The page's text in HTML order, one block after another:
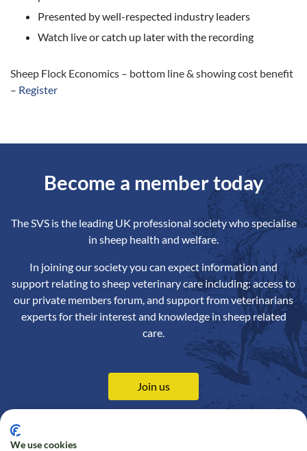
Presented by well-respected industry leaders
Watch live or catch up later with the recording
Sheep Flock Economics – bottom line & showing cost benefit
– Register
Become a member today
The SVS is the leading UK professional society who specialise
in sheep health and welfare.
In joining our society you can expect information and
support relating to sheep veterinary care including: access to
our private members forum, and support from veterinarians
experts for their interest and knowledge in sheep related
care.
Join us
We use cookies